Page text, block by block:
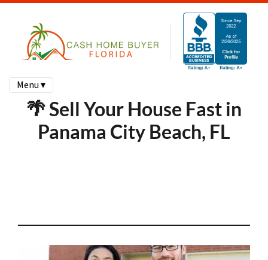
Menu ▾
🌴 Sell Your House Fast in
Panama City Beach, FL